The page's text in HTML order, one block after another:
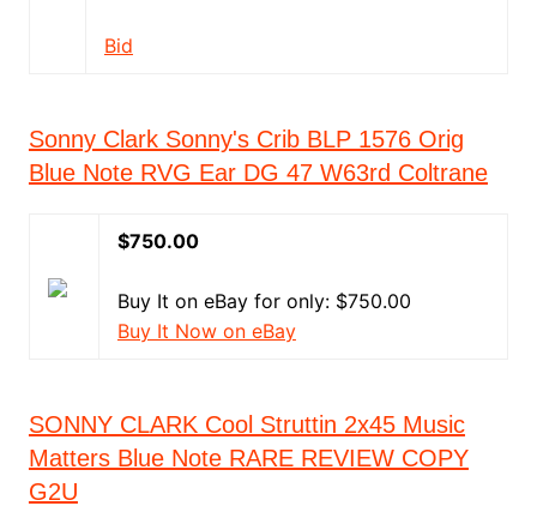
Bid
Sonny Clark Sonny's Crib BLP 1576 Orig
Blue Note RVG Ear DG 47 W63rd Coltrane
$750.00
Buy It on eBay for only: $750.00
Buy It Now on eBay
SONNY CLARK Cool Struttin 2x45 Music
Matters Blue Note RARE REVIEW COPY
G2U